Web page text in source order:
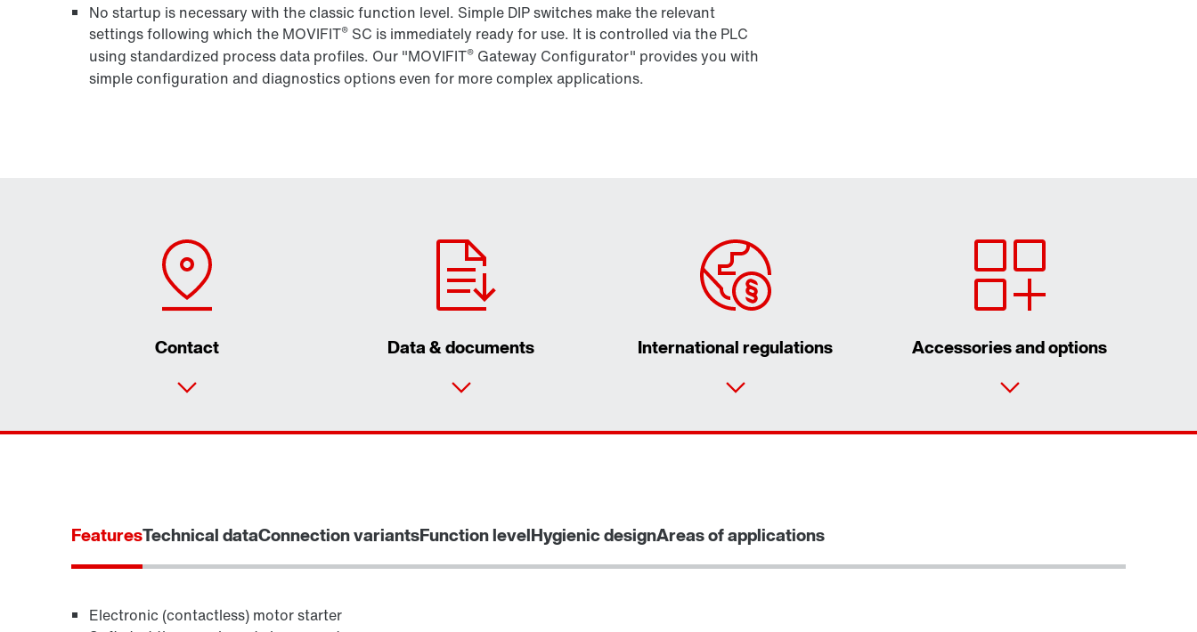
No startup is necessary with the classic function level. Simple DIP switches make the relevant
settings following which the MOVIFIT® SC is immediately ready for use. It is controlled via the PLC
using standardized process data profiles. Our "MOVIFIT® Gateway Configurator" provides you with
simple configuration and diagnostics options even for more complex applications.
Contact Data & documents International regulations Accessories and options
FeaturesTechnical dataConnection variantsFunction levelHygienic designAreas of applications
Electronic (contactless) motor starter